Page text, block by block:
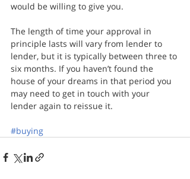
would be willing to give you.
The length of time your approval in
principle lasts will vary from lender to
lender, but it is typically between three to
six months. If you haven’t found the
house of your dreams in that period you
may need to get in touch with your
lender again to reissue it.
#buying